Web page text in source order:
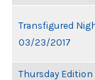
Transfigured
03/23/2017
Thursday Edition